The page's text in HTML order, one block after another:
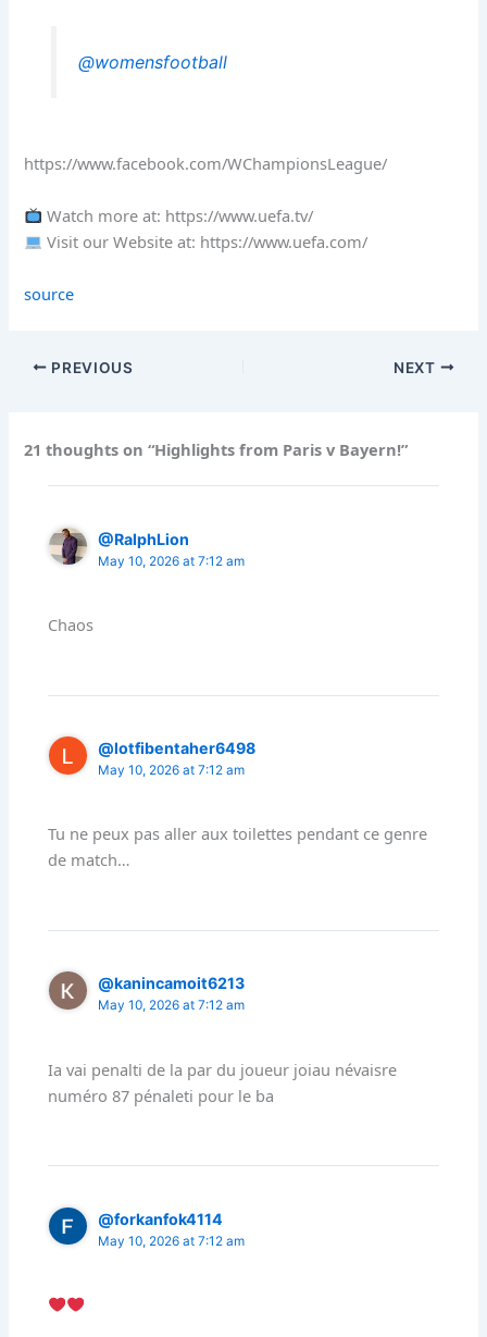
@womensfootball
https://www.facebook.com/WChampionsLeague/
Watch more at: https://www.uefa.tv/
Visit our Website at: https://www.uefa.com/
source
PREVIOUS NEXT
21 thoughts on “Highlights from Paris v Bayern!”
@RalphLion
May 10, 2026 at 7:12 am
Chaos
@lotfibentaher6498
May 10, 2026 at 7:12 am
Tu ne peux pas aller aux toilettes pendant ce genre
de match…
@kanincamoit6213
May 10, 2026 at 7:12 am
Ia vai penalti de la par du joueur joiau névaisre
numéro 87 pénaleti pour le ba
@forkanfok4114
May 10, 2026 at 7:12 am